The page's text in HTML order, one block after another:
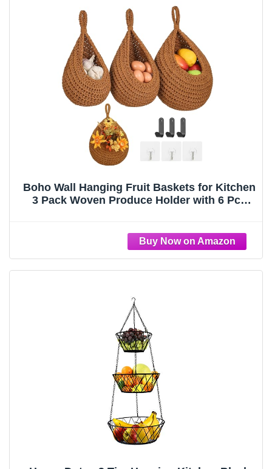
Boho Wall Hanging Fruit Baskets for Kitchen
3 Pack Woven Produce Holder with 6 Pcs
Onion Storage, Caramel